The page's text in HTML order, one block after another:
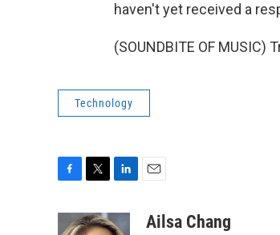
haven't yet received a
(SOUNDBITE OF MUSIC)
Technology
i
n
a
Ailsa Chang